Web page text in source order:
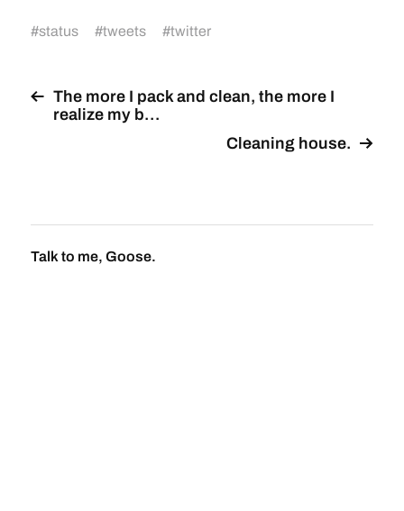
#status #tweets #twitter
The more I pack and clean, the more I
realize my b…
Cleaning house.
Talk to me, Goose.